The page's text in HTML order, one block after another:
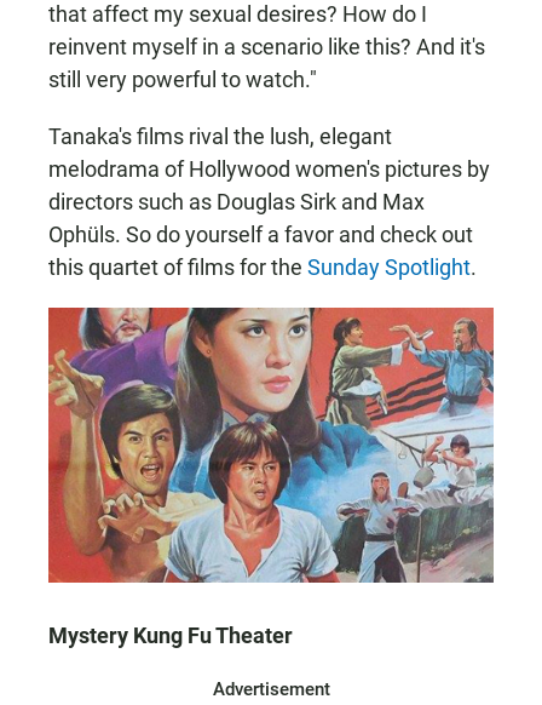
that affect my sexual desires? How do I
reinvent myself in a scenario like this? And it's
still very powerful to watch."
Tanaka's films rival the lush, elegant
melodrama of Hollywood women's pictures by
directors such as Douglas Sirk and Max
Ophüls. So do yourself a favor and check out
this quartet of films for the Sunday Spotlight.
Mystery Kung Fu Theater
Advertisement